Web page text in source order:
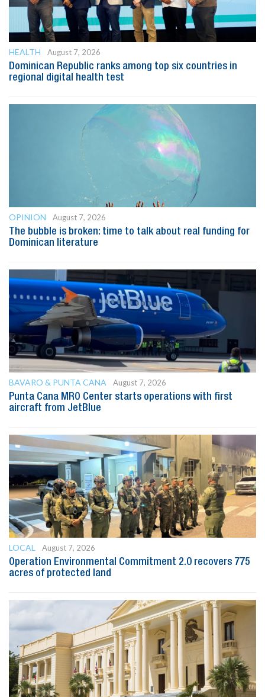
HEALTH
August 7, 2026
Dominican Republic ranks among top six countries in
regional digital health test
OPINION
August 7, 2026
The bubble is broken: time to talk about real funding for
Dominican literature
BAVARO & PUNTA CANA
August 7, 2026
Punta Cana MRO Center starts operations with first
aircraft from JetBlue
LOCAL
August 7, 2026
Operation Environmental Commitment 2.0 recovers 775
acres of protected land